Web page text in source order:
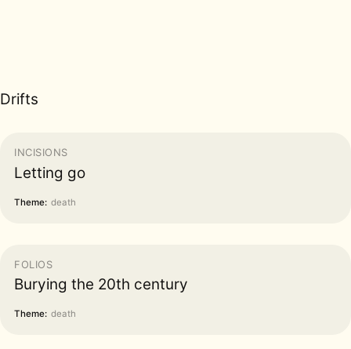
Drifts
INCISIONS
Letting go
Theme: death
FOLIOS
Burying the 20th century
Theme: death